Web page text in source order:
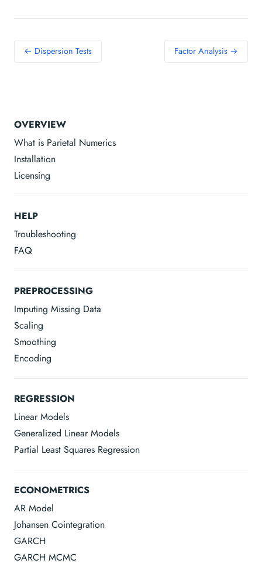
OVERVIEW
What is Parietal Numerics
Installation
Licensing
HELP
Troubleshooting
FAQ
PREPROCESSING
Imputing Missing Data
Scaling
Smoothing
Encoding
REGRESSION
Linear Models
Generalized Linear Models
Partial Least Squares Regression
ECONOMETRICS
AR Model
Johansen Cointegration
GARCH
GARCH MCMC
← Dispersion Tests Factor Analysis →